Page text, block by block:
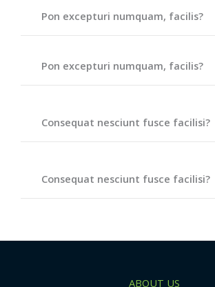
Pon excepturi numquam, facilis?
Pon excepturi numquam, facilis?
Consequat nesciunt fusce facilisi?
Consequat nesciunt fusce facilisi?
ABOUT US